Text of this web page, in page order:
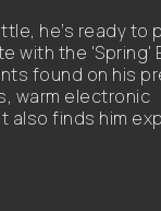
he’s ready to
the 'Spring'
found on his
warm electronic
also finds him